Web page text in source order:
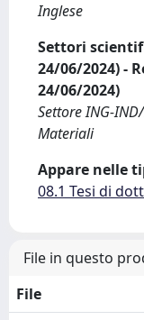
Inglese
Settori
24/06/2024) -
24/06/2024)
Settore ING-
Materiali
Appare nelle
08.1 Tesi di
File in questo
File